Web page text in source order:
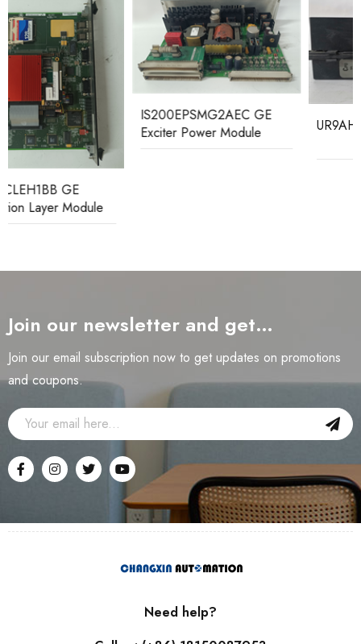
IS200EPSMG2AEC GE
Exciter Power Module
UR9AH GE CPU module
Join our newsletter and get…
Join our email subscription now to get updates on promotions
and coupons.
Need help?